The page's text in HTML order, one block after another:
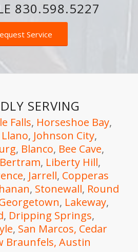
830.598.5227
Service
SERVING
Falls, Horseshoe Bay,
Llano, Johnson City,
, Blanco, Bee Cave,
Bertram, Liberty Hill,
, Jarrell, Copperas
, Stonewall, Round
, Lakeway,
, Dripping Springs,
, San Marcos, Cedar
Braunfels, Austin